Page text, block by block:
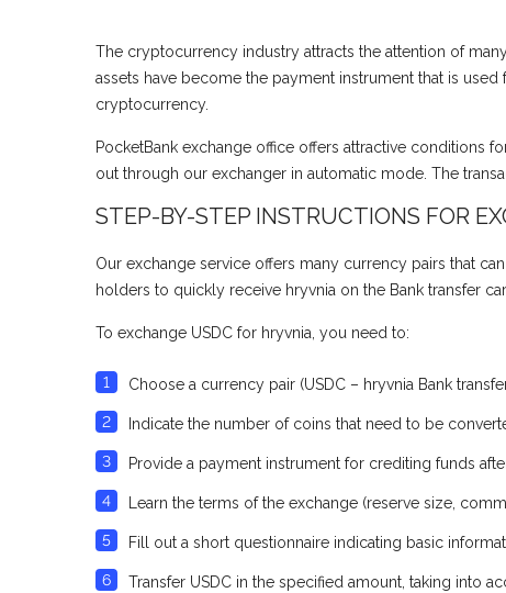
The cryptocurrency industry attracts the attention of
assets have become the payment instrument that is
cryptocurrency.
PocketBank exchange office offers attractive conditions
out through our exchanger in automatic mode. The
STEP-BY-STEP INSTRUCTIONS FOR
Our exchange service offers many currency pairs that
holders to quickly receive hryvnia on the Bank transfer
To exchange USDC for hryvnia, you need to:
Choose a currency pair (USDC – hryvnia Bank
Indicate the number of coins that need to be
Provide a payment instrument for crediting funds
Learn the terms of the exchange (reserve size,
Fill out a short questionnaire indicating basic
Transfer USDC in the specified amount, taking into